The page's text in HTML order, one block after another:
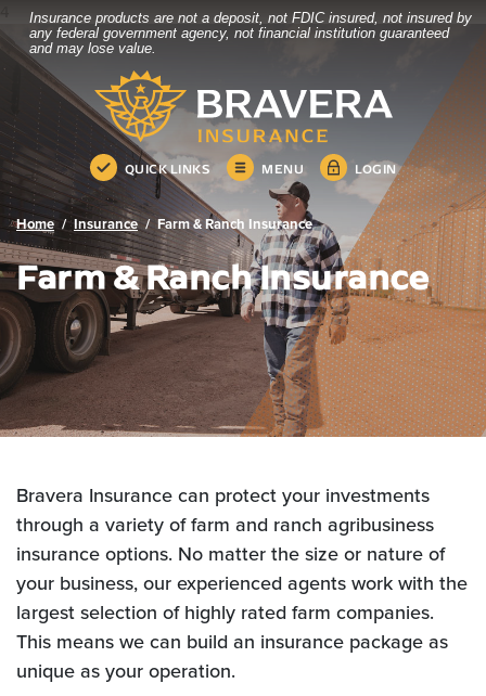
Home
Skip
content
Skip
to
footer
Download
Acrobat
Reader
or
higher
to
view
.pdf
files.
Insurance products are not a deposit, not FDIC insured, not insured by
any federal government agency, not financial institution guaranteed
and may lose value.
Bravera Bank
QUICK LINKS MENU LOGIN
Bravera Bank
Home Insurance Farm & Ranch Insurance
Farm & Ranch Insurance
Bravera Insurance can protect your investments
through a variety of farm and ranch agribusiness
insurance options. No matter the size or nature of
your business, our experienced agents work with the
largest selection of highly rated farm companies.
This means we can build an insurance package as
unique as your operation.